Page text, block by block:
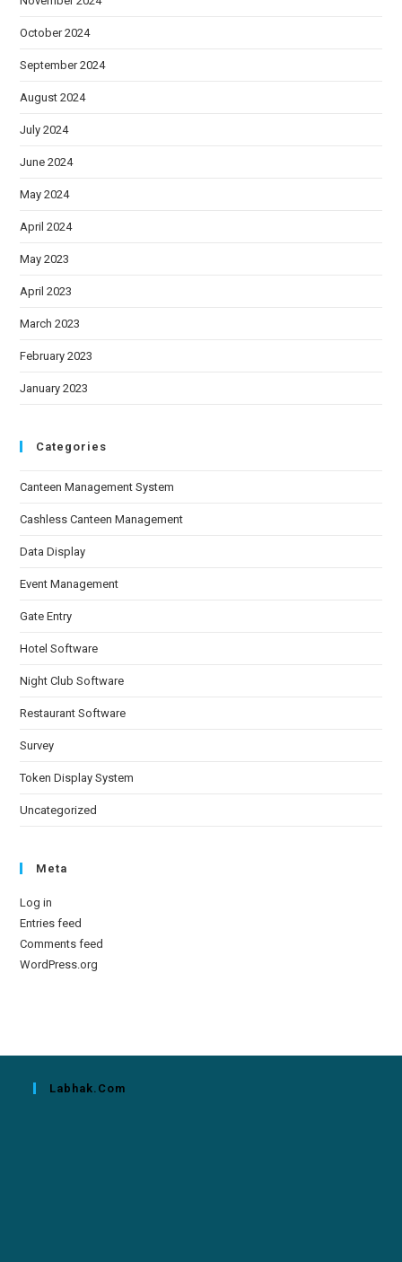
October 2024
September 2024
August 2024
July 2024
June 2024
May 2024
April 2024
May 2023
April 2023
March 2023
February 2023
January 2023
Categories
Canteen Management System
Cashless Canteen Management
Data Display
Event Management
Gate Entry
Hotel Software
Night Club Software
Restaurant Software
Survey
Token Display System
Uncategorized
Meta
Log in
Entries feed
Comments feed
WordPress.org
Labhak.com